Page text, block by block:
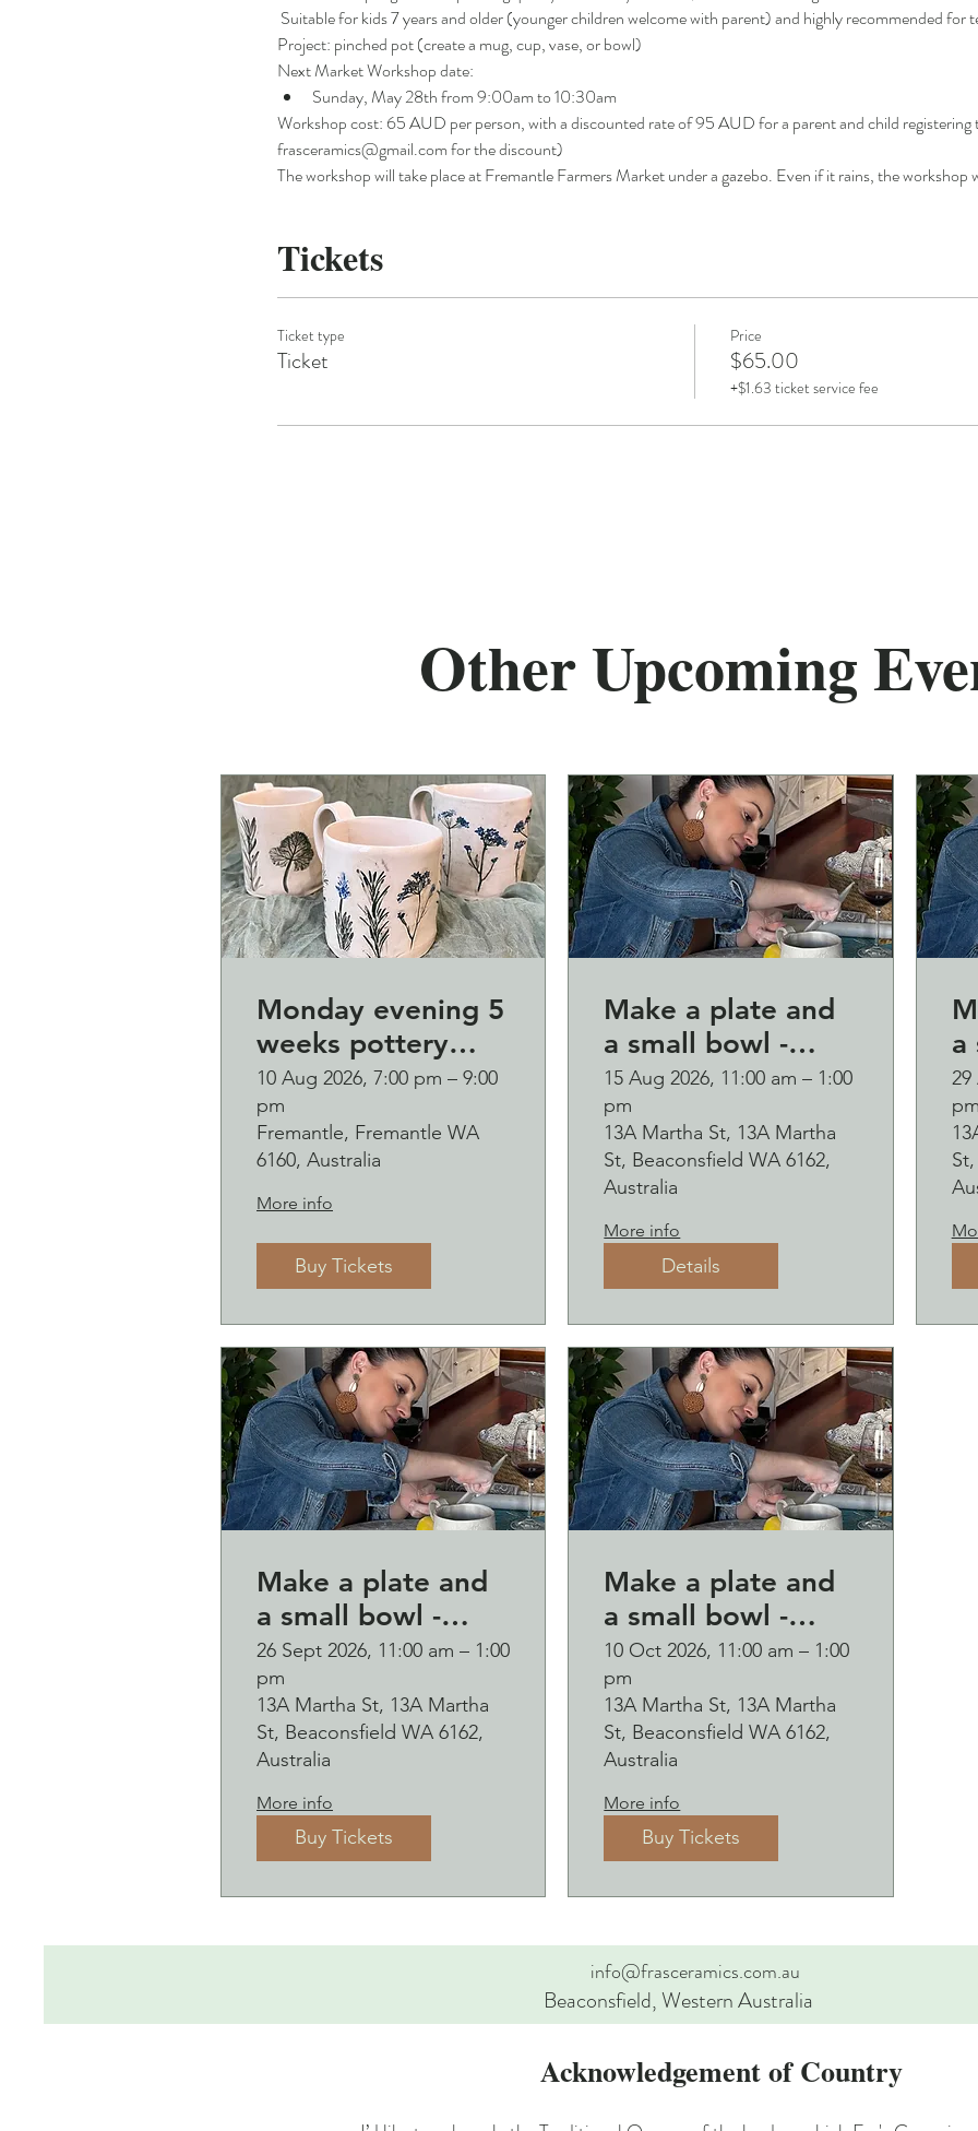
Suitable for kids 7 years and older (younger children welcome with parent) and highly recommended for
Project: pinched pot (create a mug, cup, vase, or bowl)
Next Market Workshop date:
Sunday, May 28th from 9:00am to 10:30am
Workshop cost: 65 AUD per person, with a discounted rate of 95 AUD for a parent and child
frasceramics@gmail.com for the discount)
The workshop will take place at Fremantle Farmers Market under a gazebo. Even if it rains, the workshop
Tickets
Ticket type
Ticket
Price
$65.00
+$1.63 ticket service fee
Other Upcoming
Monday evening 5
weeks pottery
course (starting
Monday 10
August)
10 Aug 2026, 7:00 pm – 9:00
pm
Fremantle, Fremantle WA
6160, Australia
More info
Buy Tickets
Make a plate and
a small bowl -
Botanical pressed
on clay workshop
and bubbles
sipping
15 Aug 2026, 11:00 am – 1:00
pm
13A Martha St, 13A Martha
St, Beaconsfield WA 6162,
Australia
More info
Details
a
and
29
pm
Make a plate and
a small bowl -
Botanical pressed
on clay workshop
and bubbles
sipping Saturday
26 Sept 2026, 11:00 am – 1:00
pm
13A Martha St, 13A Martha
St, Beaconsfield WA 6162,
Australia
More info
Buy Tickets
Make a plate and
a small bowl -
Botanical pressed
on clay workshop
and bubbles
sipping Saturday
10 Oct 2026, 11:00 am – 1:00
pm
13A Martha St, 13A Martha
St, Beaconsfield WA 6162,
Australia
More info
Buy Tickets
info@frasceramics.com.au
Beaconsfield, Western Australia
Acknowledgement of Country